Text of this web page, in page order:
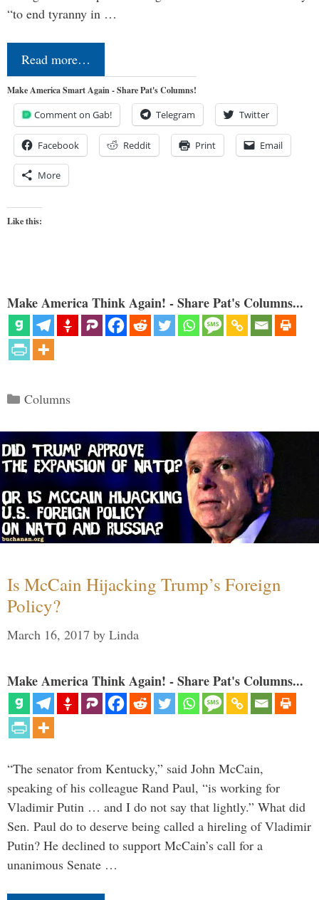
“to end tyranny in …
Read more…
Make America Smart Again - Share Pat's Columns!
Comment on Gab! Telegram Twitter
Facebook Reddit Print Email
More
Like this:
Make America Think Again! - Share Pat's Columns...
Categories
Columns
Is McCain Hijacking Trump’s Foreign
Policy?
March 16, 2017 by Linda
Make America Think Again! - Share Pat's Columns...
“The senator from Kentucky,” said John McCain,
speaking of his colleague Rand Paul, “is working for
Vladimir Putin … and I do not say that lightly.” What did
Sen. Paul do to deserve being called a hireling of Vladimir
Putin? He declined to support McCain’s call for a
unanimous Senate …